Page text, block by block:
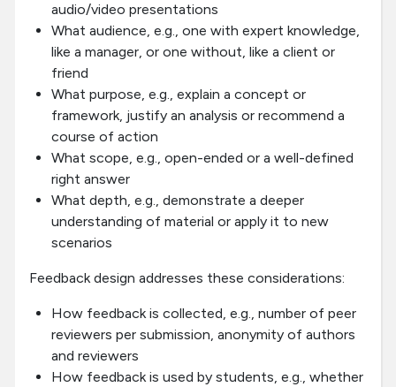
audio/video presentations
What audience, e.g., one with expert knowledge,
like a manager, or one without, like a client or
friend
What purpose, e.g., explain a concept or
framework, justify an analysis or recommend a
course of action
What scope, e.g., open-ended or a well-defined
right answer
What depth, e.g., demonstrate a deeper
understanding of material or apply it to new
scenarios
Feedback design addresses these considerations:
How feedback is collected, e.g., number of peer
reviewers per submission, anonymity of authors
and reviewers
How feedback is used by students, e.g., whether